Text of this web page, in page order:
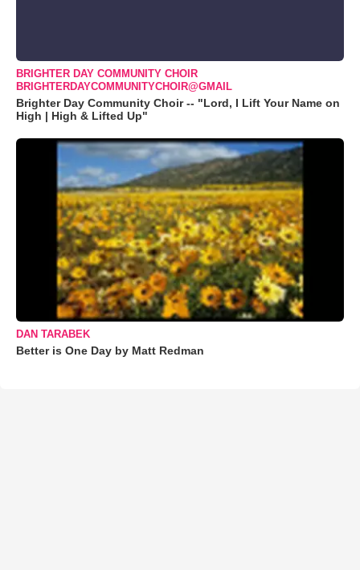
BRIGHTER DAY COMMUNITY CHOIR
BRIGHTERDAYCOMMUNITYCHOIR@GMAIL
Brighter Day Community Choir -- "Lord, I Lift Your Name on
High | High & Lifted Up"
DAN TARABEK
Better is One Day by Matt Redman